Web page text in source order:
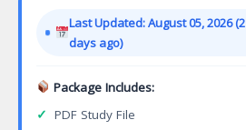
$149.00.$124.00.
Last Updated: August 05, 2026 (2
days ago)
Package Includes:
✓ PDF Study File